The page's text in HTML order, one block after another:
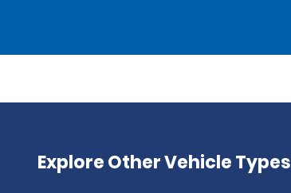
Explore Other Vehicle Types